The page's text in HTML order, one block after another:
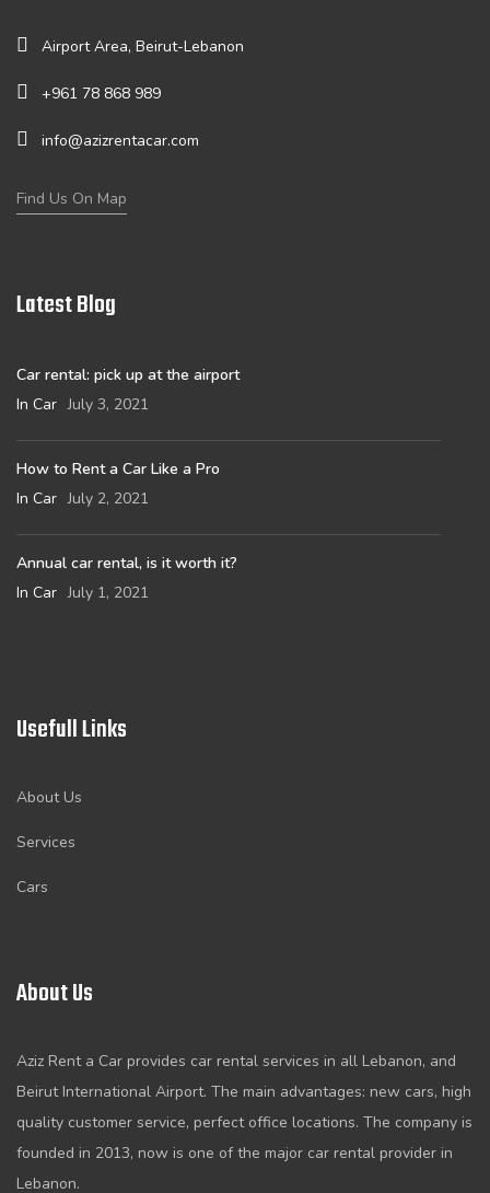
Airport Area, Beirut-Lebanon
+961 78 868 989
info@azizrentacar.com
Find Us On Map
Latest Blog
Car rental: pick up at the airport
In Car July 3, 2021
How to Rent a Car Like a Pro
In Car July 2, 2021
Annual car rental, is it worth it?
In Car July 1, 2021
Usefull Links
About Us
Services
Cars
About Us
Aziz Rent a Car provides car rental services in all Lebanon, and
Beirut International Airport. The main advantages: new cars, high
quality customer service, perfect office locations. The company is
founded in 2013, now is one of the major car rental provider in
Lebanon.